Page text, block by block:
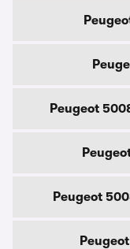
Peugeot
Peugeot